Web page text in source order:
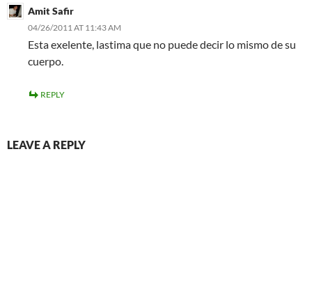
Amit Safir
04/26/2011 AT 11:43 AM
Esta exelente, lastima que no puede decir lo mismo de su
cuerpo.
REPLY
LEAVE A REPLY